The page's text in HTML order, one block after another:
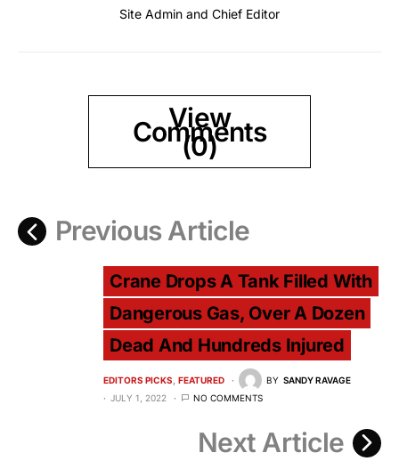
Site Admin and Chief Editor
View
Comments
(0)
Previous Article
Crane Drops A Tank Filled With
Dangerous Gas, Over A Dozen
Dead And Hundreds Injured
EDITORS PICKS FEATURED BY SANDY RAVAGE
JULY 1, 2022
NO COMMENTS
Next Article